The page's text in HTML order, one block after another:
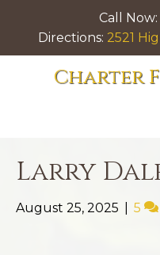
Call Now:
Directions: 2521
Charter
Larry
August 25, 2025 5